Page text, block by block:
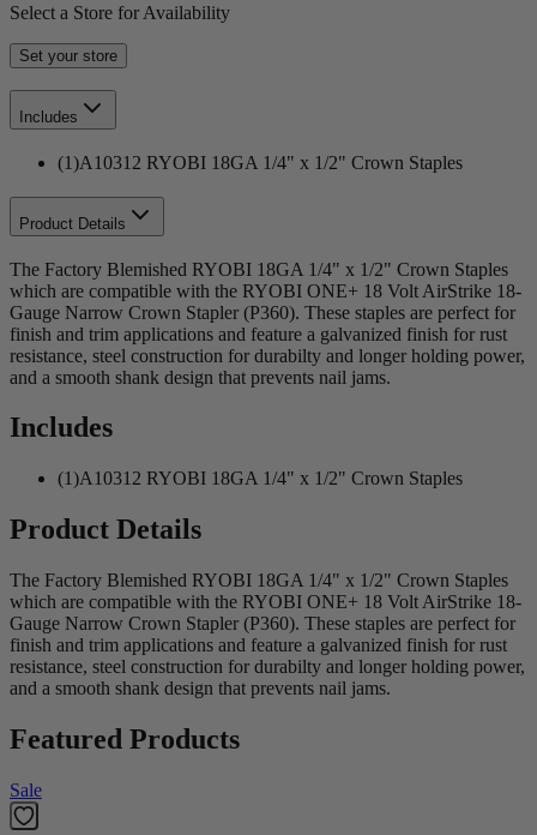
Select a Store for Availability
Set your store
Includes
(1)A10312 RYOBI 18GA 1/4" x 1/2" Crown Staples
Product Details
The Factory Blemished RYOBI 18GA 1/4" x 1/2" Crown Staples
which are compatible with the RYOBI ONE+ 18 Volt AirStrike 18-
Gauge Narrow Crown Stapler (P360). These staples are perfect for
finish and trim applications and feature a galvanized finish for rust
resistance, steel construction for durabilty and longer holding power,
and a smooth shank design that prevents nail jams.
Includes
(1)A10312 RYOBI 18GA 1/4" x 1/2" Crown Staples
Product Details
The Factory Blemished RYOBI 18GA 1/4" x 1/2" Crown Staples
which are compatible with the RYOBI ONE+ 18 Volt AirStrike 18-
Gauge Narrow Crown Stapler (P360). These staples are perfect for
finish and trim applications and feature a galvanized finish for rust
resistance, steel construction for durabilty and longer holding power,
and a smooth shank design that prevents nail jams.
Featured Products
Sale